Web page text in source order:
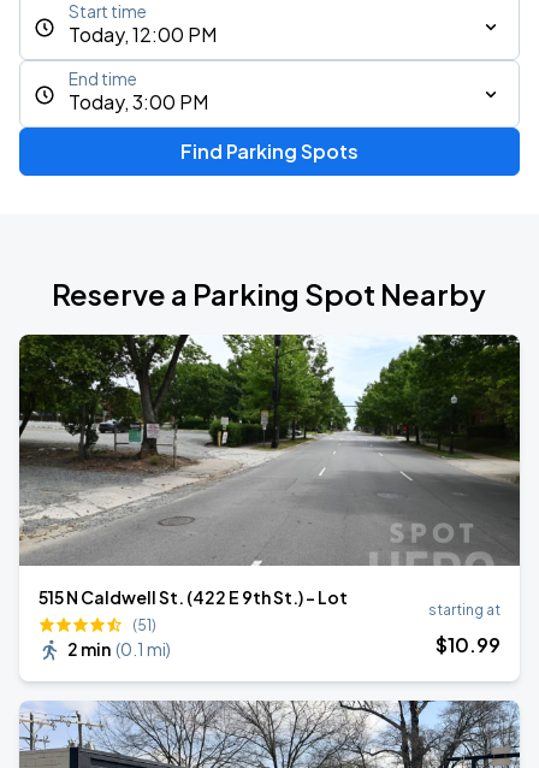
Today, 12:00 PM
Start time
Today, 3:00 PM
End time
Find Parking Spots
Reserve a Parking Spot Nearby
515 N Caldwell St. (422 E 9th St.) - Lot
(51)
2 min (0.1 mi)
starting at
$10.99